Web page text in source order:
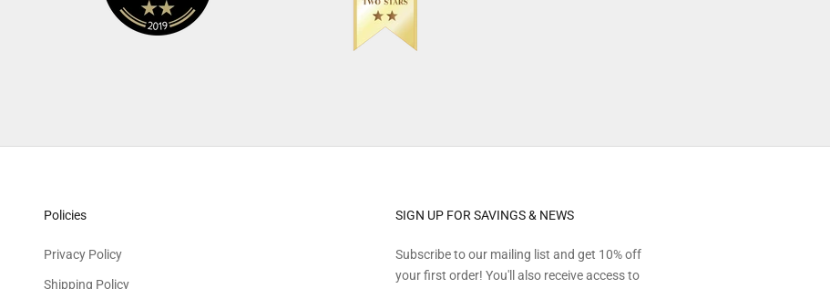
Policies
Privacy Policy
Shipping Policy
SIGN UP FOR SAVINGS & NEWS
Subscribe to our mailing list and get 10% off
your first order! You'll also receive access to